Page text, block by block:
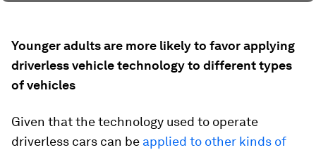
Younger adults are more likely to favor applying
driverless vehicle technology to different types
of vehicles
Given that the technology used to operate
driverless cars can be applied to other kinds of